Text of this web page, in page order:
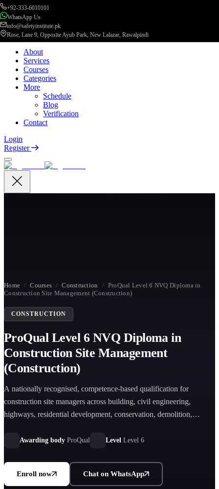
+92-333-6010101
WhatsApp Us
info@safetyinstitute.pk
Rose, Lane 9, Opposite Ayub Park, New Lalazar, Rawalpindi
About
Services
Courses
Categories
More
Schedule
Blog
Verification
Contact
Login
Register
Home / Courses / Construction / ProQual Level 6 NVQ Diploma in
Construction Site Management (Construction)
CONSTRUCTION
ProQual Level 6 NVQ Diploma in
Construction Site Management
(Construction)
A nationally recognised, competence-based qualification for
construction site managers across building, civil engineering,
highways, residential development, conservation, demolition,
by CITB.
Awarding body ProQual Level Level 6
Enroll now Chat on WhatsApp